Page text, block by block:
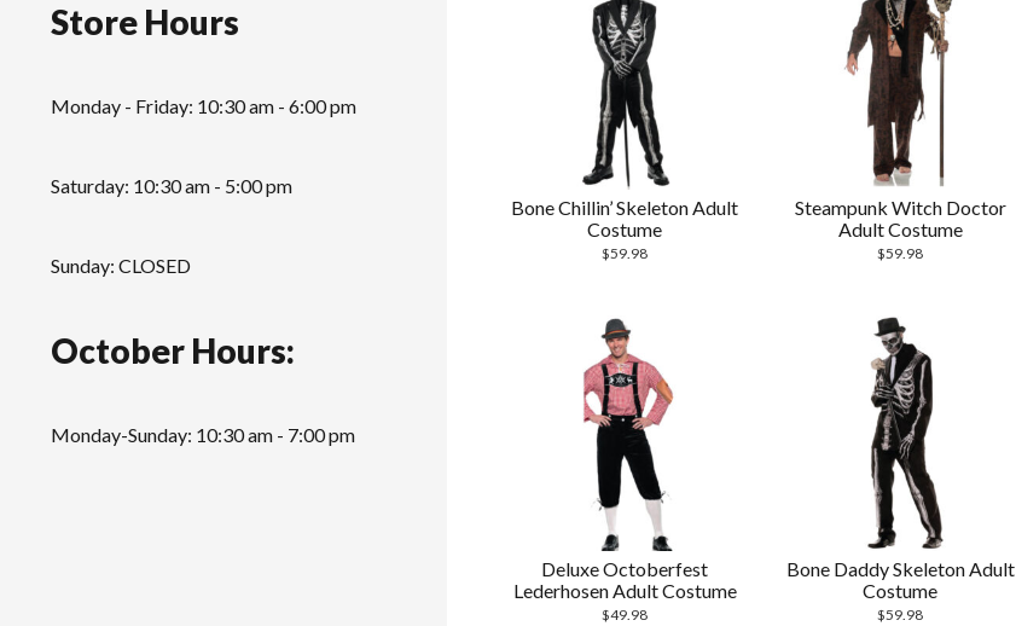
Bone Chillin’ Skeleton Adult
Costume
$59.98
Steampunk Witch Doctor
Adult Costume
$59.98
Deluxe Octoberfest
Lederhosen Adult Costume
$49.98
Bone Daddy Skeleton Adult
Costume
$59.98
Store Hours
Monday - Friday: 10:30 am - 6:00 pm
Saturday: 10:30 am - 5:00 pm
Sunday: CLOSED
October Hours:
Monday-Sunday: 10:30 am - 7:00 pm